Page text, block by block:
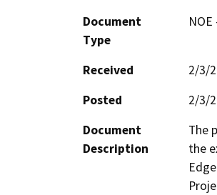
Document
Type
Received
2/3/
Posted
2/3/
Document
Description
The
the